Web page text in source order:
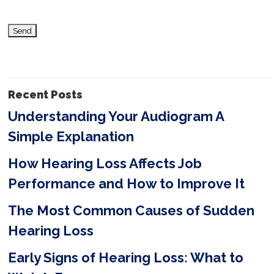
s
e
l
d
e
m
.
Recent Posts
Understanding Your Audiogram A
Simple Explanation
How Hearing Loss Affects Job
Performance and How to Improve It
The Most Common Causes of Sudden
Hearing Loss
Early Signs of Hearing Loss: What to